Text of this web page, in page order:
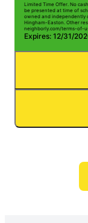
Limited Time Offer. No
be presented at time of
owned and independently
Hingham-Easton. Other
neighborly.com/terms-of-
Expires: 12/31/